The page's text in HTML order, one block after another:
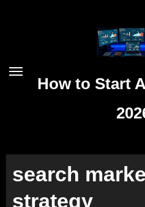
How to Start
search
strategy